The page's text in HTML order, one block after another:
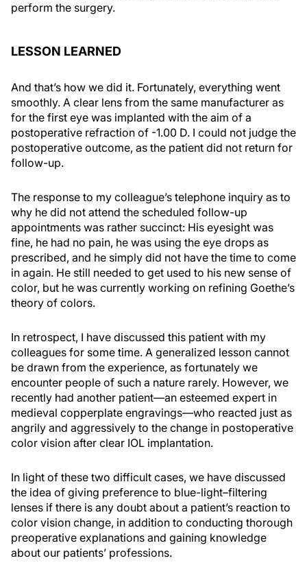
perform the surgery.
LESSON LEARNED
And that’s how we did it. Fortunately, everything went
smoothly. A clear lens from the same manufacturer as
for the first eye was implanted with the aim of a
postoperative refraction of -1.00 D. I could not judge the
postoperative outcome, as the patient did not return for
follow-up.
The response to my colleague’s telephone inquiry as to
why he did not attend the scheduled follow-up
appointments was rather succinct: His eyesight was
fine, he had no pain, he was using the eye drops as
prescribed, and he simply did not have the time to come
in again. He still needed to get used to his new sense of
color, but he was currently working on refining Goethe’s
theory of colors.
In retrospect, I have discussed this patient with my
colleagues for some time. A generalized lesson cannot
be drawn from the experience, as fortunately we
encounter people of such a nature rarely. However, we
recently had another patient—an esteemed expert in
medieval copperplate engravings—who reacted just as
angrily and aggressively to the change in postoperative
color vision after clear IOL implantation.
In light of these two difficult cases, we have discussed
the idea of giving preference to blue-light–filtering
lenses if there is any doubt about a patient’s reaction to
color vision change, in addition to conducting thorough
preoperative explanations and gaining knowledge
about our patients’ professions.